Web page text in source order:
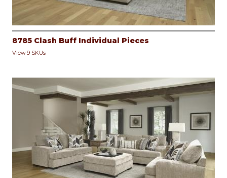
8785 Clash Buff Individual Pieces
View 9 SKUs